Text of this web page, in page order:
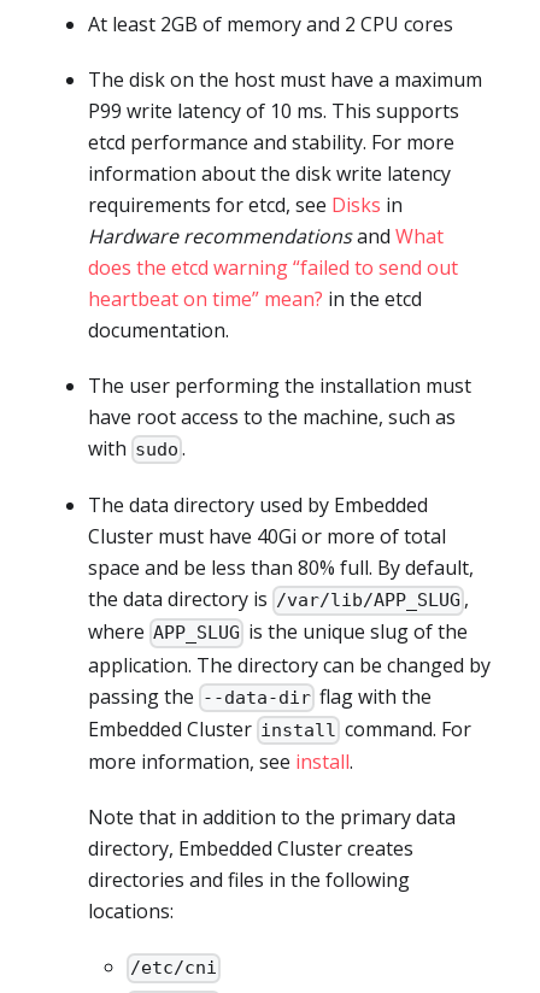
At least 2GB of memory and 2 CPU cores
The disk on the host must have a maximum
P99 write latency of 10 ms. This supports
etcd performance and stability. For more
information about the disk write latency
requirements for etcd, see Disks in
Hardware recommendationsand What
does the etcd warning “failed to send out
heartbeat on time” mean? in the etcd
documentation.
The user performing the installation must
have root access to the machine, such as
with sudo .
The data directory used by Embedded
Cluster must have 40Gi or more of total
space and be less than 80% full. By default,
the data directory is /var/lib/APP_SLUG ,
where APP_SLUG is the unique slug of the
application. The directory can be changed by
passing the --data-dir flag with the
Embedded Cluster install command. For
more information, see install.
Note that in addition to the primary data
directory, Embedded Cluster creates
directories and files in the following
locations:
/etc/cni